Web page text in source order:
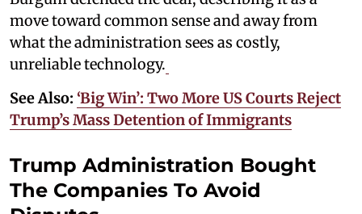
move toward common sense and away from
what the administration sees as costly,
unreliable technology.
See Also: ‘Big Win’: Two More US Courts Reject
Trump’s Mass Detention of Immigrants
Trump Administration Bought
The Companies To Avoid